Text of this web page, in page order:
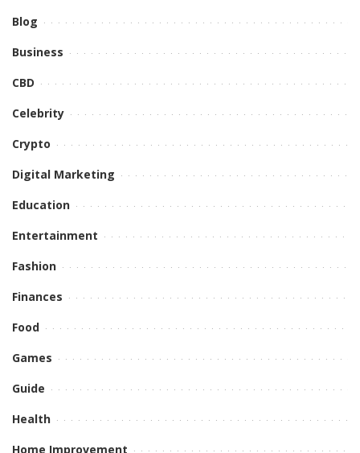
Blog
Business
CBD
Celebrity
Crypto
Digital Marketing
Education
Entertainment
Fashion
Finances
Food
Games
Guide
Health
Home Improvement